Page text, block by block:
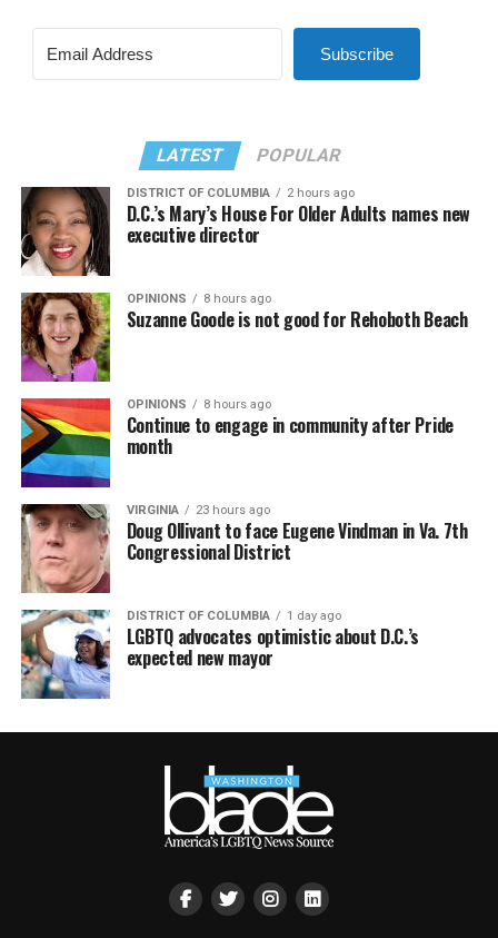
Subscribe
LATEST POPULAR
DISTRICT OF COLUMBIA 2 hours ago
D.C.’s Mary’s House For Older Adults names new
executive director
OPINIONS 8 hours ago
Suzanne Goode is not good for Rehoboth Beach
OPINIONS 8 hours ago
Continue to engage in community after Pride
month
VIRGINIA 23 hours ago
Doug Ollivant to face Eugene Vindman in Va. 7th
Congressional District
DISTRICT OF COLUMBIA 1 day ago
LGBTQ advocates optimistic about D.C.’s
expected new mayor